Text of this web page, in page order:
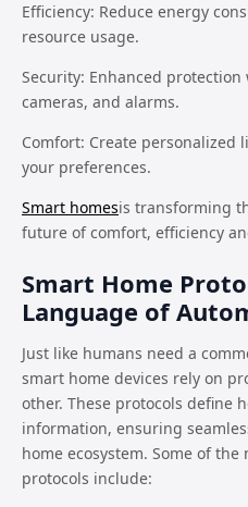
Efficiency: Reduce energy
resource usage.
Security: Enhanced
cameras, and alarms.
Comfort: Create personalized
your preferences.
Smart homesis transforming
future of comfort, efficiency
Smart Home
Language of
Just like humans need a
smart home devices rely on
other. These protocols define
information, ensuring
home ecosystem. Some of
protocols include: